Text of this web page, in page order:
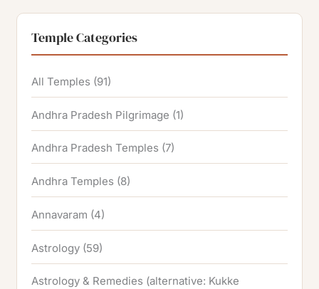
Temple Categories
All Temples (91)
Andhra Pradesh Pilgrimage (1)
Andhra Pradesh Temples (7)
Andhra Temples (8)
Annavaram (4)
Astrology (59)
Astrology & Remedies (alternative: Kukke